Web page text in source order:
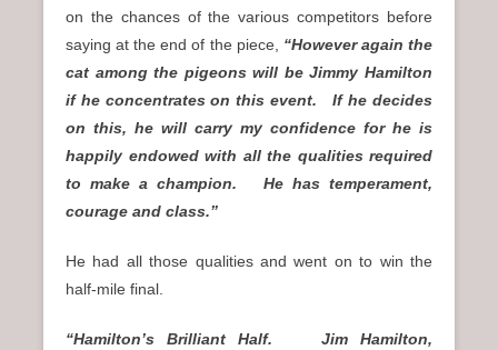
on the chances of the various competitors before
saying at the end of the piece, “However again the
cat among the pigeons will be Jimmy Hamilton
if he concentrates on this event. If he decides
on this, he will carry my confidence for he is
happily endowed with all the qualities required
to make a champion. He has temperament,
courage and class.”
He had all those qualities and went on to win the
half-mile final.
“Hamilton’s Brilliant Half. Jim Hamilton,